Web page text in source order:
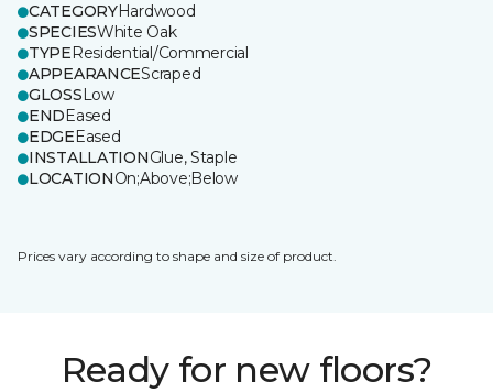
CATEGORYHardwood
SPECIESWhite Oak
TYPEResidential/Commercial
APPEARANCEScraped
GLOSSLow
ENDEased
EDGEEased
INSTALLATIONGlue, Staple
LOCATIONOn;Above;Below
Prices vary according to shape and size of product.
Ready for new floors?